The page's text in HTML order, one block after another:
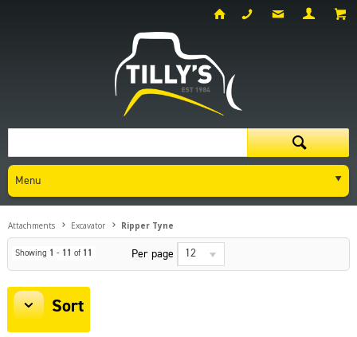
Menu
Attachments Excavator Ripper Tyne
Showing 1 - 11 of 11 Per page 12
Sort